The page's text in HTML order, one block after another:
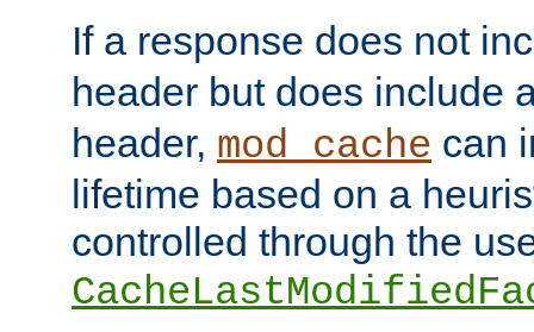
If a response does not
header but does include
header, mod_cache can
lifetime based on a
controlled through the